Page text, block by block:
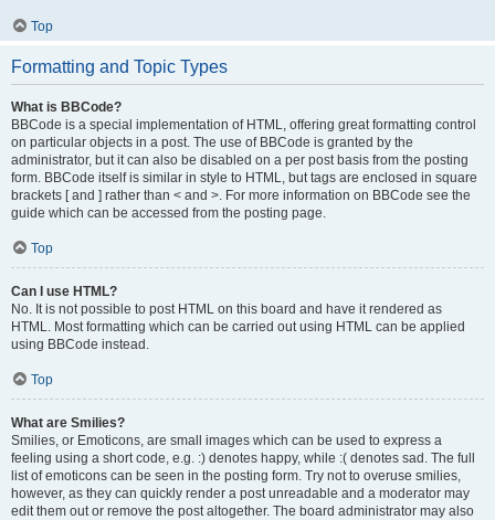
Top
Formatting and Topic Types
What is BBCode?
BBCode is a special implementation of HTML, offering great formatting control
on particular objects in a post. The use of BBCode is granted by the
administrator, but it can also be disabled on a per post basis from the posting
form. BBCode itself is similar in style to HTML, but tags are enclosed in square
brackets [ and ] rather than < and >. For more information on BBCode see the
guide which can be accessed from the posting page.
Top
Can I use HTML?
No. It is not possible to post HTML on this board and have it rendered as
HTML. Most formatting which can be carried out using HTML can be applied
using BBCode instead.
Top
What are Smilies?
Smilies, or Emoticons, are small images which can be used to express a
feeling using a short code, e.g. :) denotes happy, while :( denotes sad. The full
list of emoticons can be seen in the posting form. Try not to overuse smilies,
however, as they can quickly render a post unreadable and a moderator may
edit them out or remove the post altogether. The board administrator may also